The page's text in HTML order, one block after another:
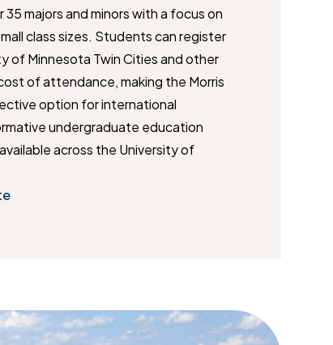
majors and minors with a focus on
class sizes. Students can register
of Minnesota Twin Cities and other
of attendance, making the Morris
option for international
undergraduate education
across the University of